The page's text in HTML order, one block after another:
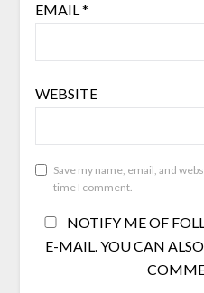
EMAIL*
WEBSITE
Save my name, email, and
time I comment.
NOTIFY ME OF
E-MAIL. YOU CAN ALSO